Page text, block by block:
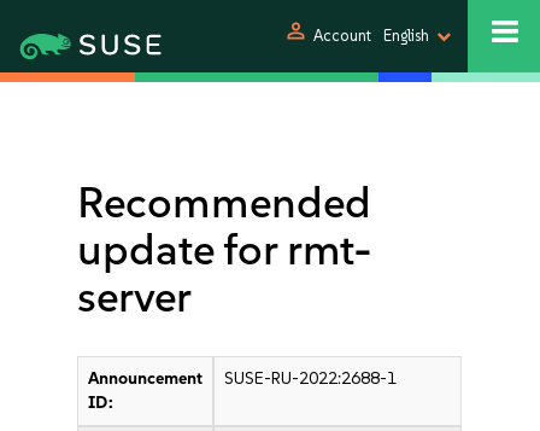
person Account English
Recommended
update for rmt-
server
Announcement
ID:
SUSE-RU-2022:2688-1